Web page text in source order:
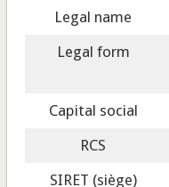
Legal name
Legal form
Capital social
RCS
SIRET (siège)